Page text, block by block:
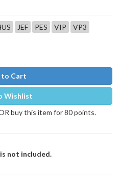
JEF PES VIP
VP3
to Cart
Wishlist
buy this item for 80 points.
not included.